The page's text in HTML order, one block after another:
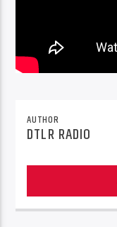
AUTHOR
DTLR RADIO